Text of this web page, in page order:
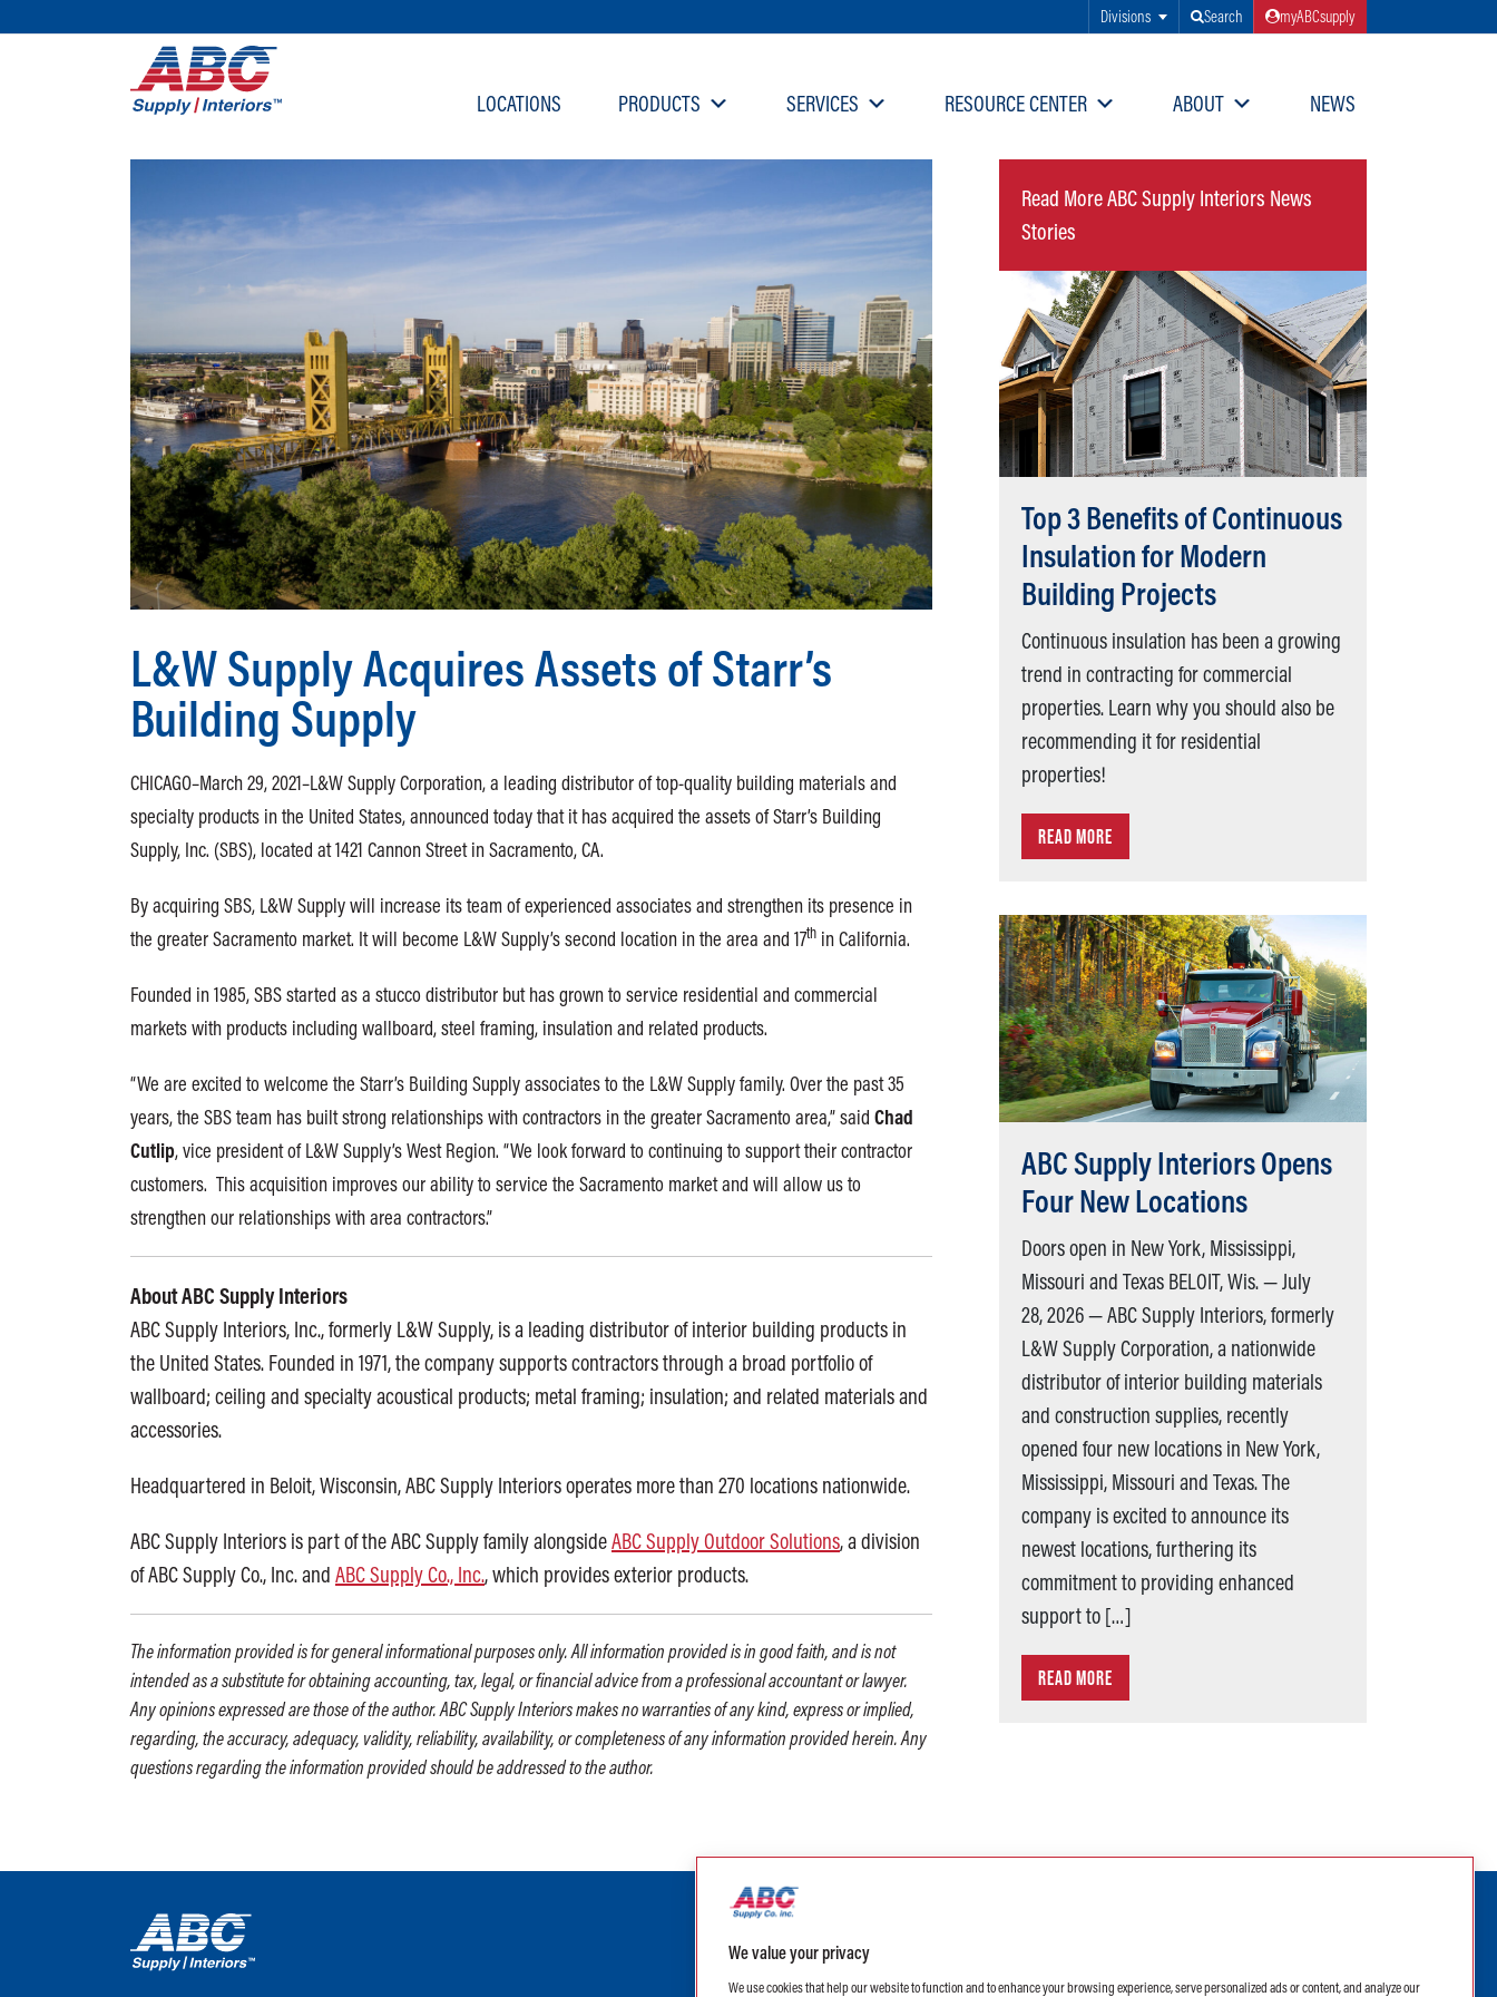
SKIP TO MAIN CONTENT
Divisions Search myABCsupply
LOCATIONS PRODUCTS SERVICES RESOURCE CENTER ABOUT NEWS
L&W Supply Acquires Assets of Starr’s
Building Supply
CHICAGO–March 29, 2021–L&W Supply Corporation, a leading distributor of top-quality building materials and
specialty products in the United States, announced today that it has acquired the assets of Starr’s Building
Supply, Inc. (SBS), located at 1421 Cannon Street in Sacramento, CA.
By acquiring SBS, L&W Supply will increase its team of experienced associates and strengthen its presence in
the greater Sacramento market. It will become L&W Supply’s second location in the area and 17th in California.
Founded in 1985, SBS started as a stucco distributor but has grown to service residential and commercial
markets with products including wallboard, steel framing, insulation and related products.
“We are excited to welcome the Starr’s Building Supply associates to the L&W Supply family. Over the past 35
years, the SBS team has built strong relationships with contractors in the greater Sacramento area,” said Chad
Cutlip, vice president of L&W Supply’s West Region. “We look forward to continuing to support their contractor
customers. This acquisition improves our ability to service the Sacramento market and will allow us to
strengthen our relationships with area contractors.”
About ABC Supply Interiors
ABC Supply Interiors, Inc., formerly L&W Supply, is a leading distributor of interior building products in
the United States. Founded in 1971, the company supports contractors through a broad portfolio of
wallboard; ceiling and specialty acoustical products; metal framing; insulation; and related materials and
accessories.
Headquartered in Beloit, Wisconsin, ABC Supply Interiors operates more than 270 locations nationwide.
ABC Supply Interiors is part of the ABC Supply family alongsideABC Supply Outdoor Solutions, a division
of ABC Supply Co., Inc. and ABC Supply Co., Inc., which provides exterior products.
The information provided is for general informational purposes only. All information provided is in good faith, and is not
intended as a substitute for obtaining accounting, tax, legal, or financial advice from a professional accountant or lawyer.
Any opinions expressed are those of the author. ABC Supply Interiors makes no warranties of any kind, express or implied,
regarding, the accuracy, adequacy, validity, reliability, availability, or completeness of any information provided herein. Any
questions regarding the information provided should be addressed to the author.
Read More ABC Supply Interiors News
Stories
Top 3 Benefits of Continuous
Insulation for Modern
Building Projects
Continuous insulation has been a growing
trend in contracting for commercial
properties. Learn why you should also be
recommending it for residential
properties!
READ MORE
ABC Supply Interiors Opens
Four New Locations
Doors open in New York, Mississippi,
Missouri and Texas BELOIT, Wis. — July
28, 2026 — ABC Supply Interiors, formerly
L&W Supply Corporation, a nationwide
distributor of interior building materials
and construction supplies, recently
opened four new locations in New York,
Mississippi, Missouri and Texas. The
company is excited to announce its
newest locations, furthering its
commitment to providing enhanced
support to […]
READ MORE
We value your privacy
We use cookies that help our website to function and to enhance your browsing experience, serve personalized ads or content, and analyze our